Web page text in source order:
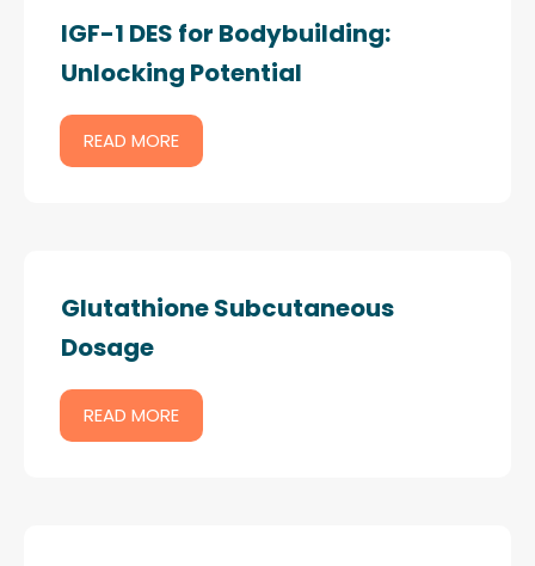
IGF-1 DES for Bodybuilding:
Unlocking Potential
READ MORE
Glutathione Subcutaneous
Dosage
READ MORE